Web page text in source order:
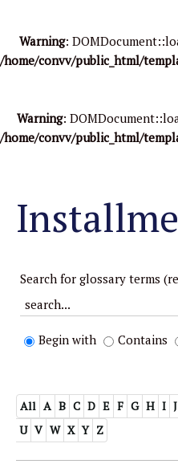
Warning:
/home/convv/public_html/
Warning:
/home/convv/public_html/
Search for glossary terms
Begin with Contains
All A B C D E F G H I J
U V W X Y Z